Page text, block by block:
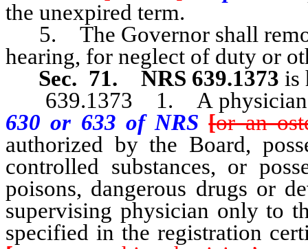
the unexpired term.
5. The Governor shall
hearing, for neglect of duty or
Sec. 71.
NRS 639.1373 is
639.1373 1. A physician
630 or 633 of NRS[or an
authorized by the Board,
controlled substances, or
poisons, dangerous drugs or
supervising physician only to
specified in the registration